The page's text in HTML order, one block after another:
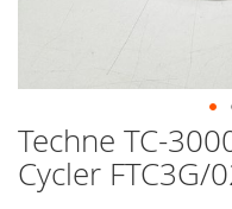
Skip
to
the
Techne TC-
Cycler FTC3G/